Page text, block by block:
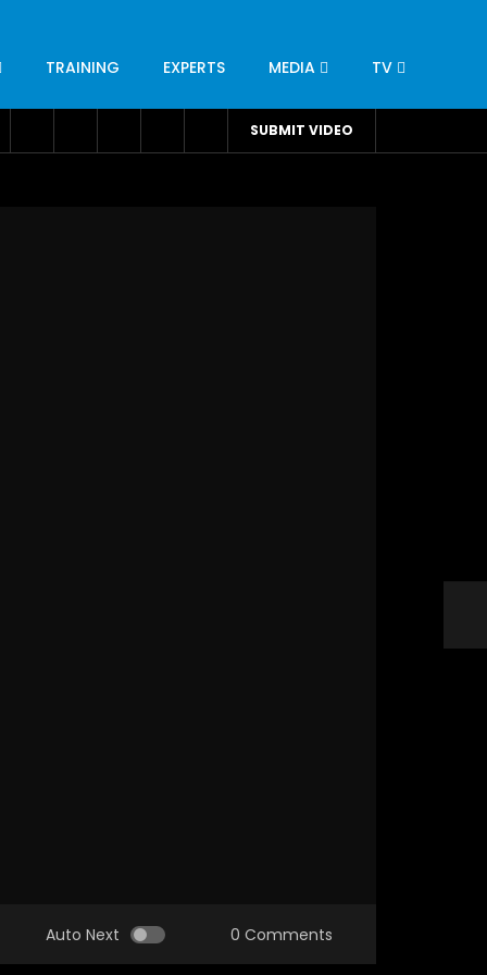
TRAINING EXPERTS MEDIA TV
NUTRITION LEADERSHIP
INFRASTRUCTURE
SUBMIT VIDEO
Auto Next 0 Comments